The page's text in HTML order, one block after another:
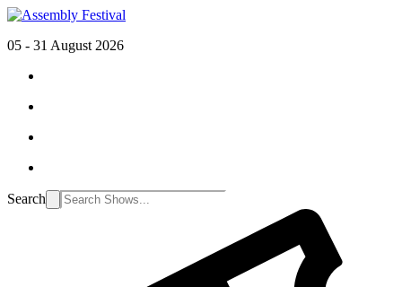
05 - 31 August 2026
Search